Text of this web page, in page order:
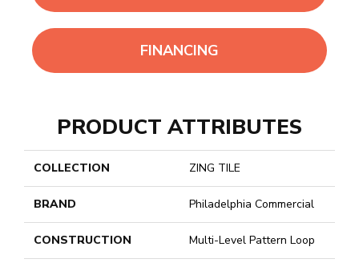
FINANCING
PRODUCT ATTRIBUTES
COLLECTION ZING TILE
BRAND Philadelphia Commercial
CONSTRUCTION Multi-Level Pattern Loop